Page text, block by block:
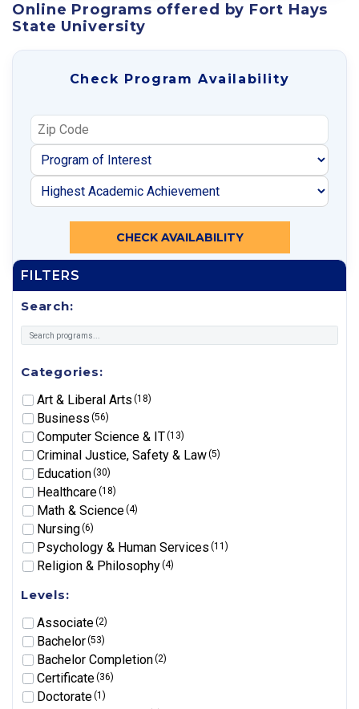
Online Programs offered by Fort Hays
State University
Check Program Availability
CHECK AVAILABILITY
FILTERS
Search:
Categories:
Art & Liberal Arts(18)
Business(56)
Computer Science & IT(13)
Criminal Justice, Safety & Law(5)
Education(30)
Healthcare(18)
Math & Science(4)
Nursing(6)
Psychology & Human Services(11)
Religion & Philosophy(4)
Levels:
Associate(2)
Bachelor(53)
Bachelor Completion(2)
Certificate(36)
Doctorate(1)